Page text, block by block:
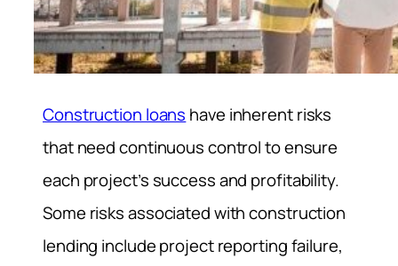
Construction loans have inherent risks
that need continuous control to ensure
each project’s success and profitability.
Some risks associated with construction
lending include project reporting failure,